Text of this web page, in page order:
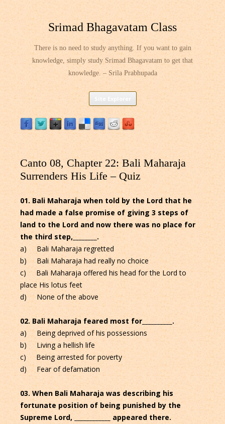
Srimad Bhagavatam Class
There is no need to study anything. If you want to gain
knowledge, simply study Srimad Bhagavatam to get that
knowledge. – Srila Prabhupada
Skip
content
Canto 08, Chapter 22: Bali Maharaja
Surrenders His Life – Quiz
01. Bali Maharaja when told by the Lord that he
had made a false promise of giving 3 steps of
land to the Lord and now there was no place for
the third step,________.
a) Bali Maharaja regretted
b) Bali Maharaja had really no choice
c) Bali Maharaja offered his head for the Lord to
place His lotus feet
d) None of the above
02. Bali Maharaja feared most for__________.
a) Being deprived of his possessions
b) Living a hellish life
c) Being arrested for poverty
d) Fear of defamation
03. When Bali Maharaja was describing his
fortunate position of being punished by the
Supreme Lord, ____________ appeared there.